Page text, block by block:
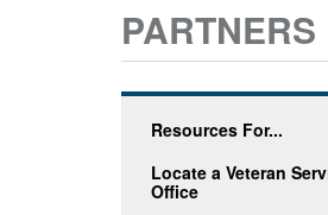
PARTNERS
Resources For...
Locate a Veteran
Office